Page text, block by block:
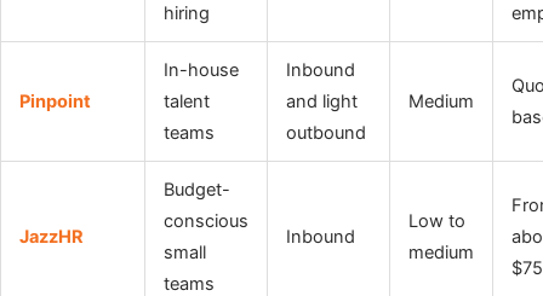
hiring
Pinpoint
In-house
talent
teams
Inbound
and light
outbound
Medium
JazzHR
Budget-
conscious
small
teams
Inbound
Low to
medium